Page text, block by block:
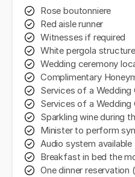
Rose boutonniere
Red aisle runner
Witnesses if required
White pergola structure
Wedding ceremony
Complimentary
Services of a Wedding
Services of a Wedding
Sparkling wine during
Minister to perform
Audio system
Breakfast in bed the
One dinner